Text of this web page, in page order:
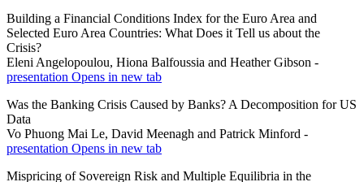
Building a Financial Conditions Index for the Euro Area and
Selected Euro Area Countries: What Does it Tell us about the
Crisis?
Eleni Angelopoulou, Hiona Balfoussia and Heather Gibson -
presentation Opens in new tab
Was the Banking Crisis Caused by Banks? A Decomposition for US
Data
Vo Phuong Mai Le, David Meenagh and Patrick Minford -
presentation Opens in new tab
Mispricing of Sovereign Risk and Multiple Equilibria in the